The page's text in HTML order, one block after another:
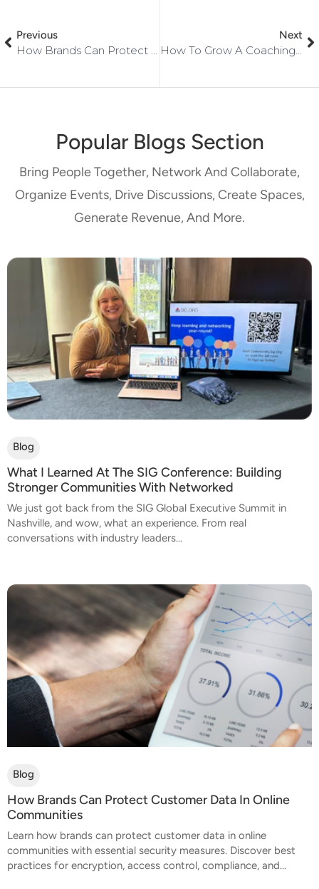
Previous Next
Popular Blogs Section
Bring People Together, Network And Collaborate,
Organize Events, Drive Discussions, Create Spaces,
Generate Revenue, And More.
Blog
What I Learned At The SIG Conference: Building
Stronger Communities With Networked
We just got back from the SIG Global Executive Summit in
Nashville, and wow, what an experience. From real
conversations with industry leaders...
Blog
How Brands Can Protect Customer Data In Online
Communities
Learn how brands can protect customer data in online
communities with essential security measures. Discover best
practices for encryption, access control, compliance, and...